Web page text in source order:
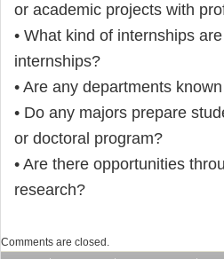
or academic projects with
• What kind of internships
internships?
• Are any departments
• Do any majors prepare
or doctoral program?
• Are there opportunities
research?
Comments are closed.